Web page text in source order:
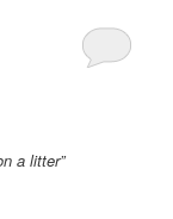
a litter”